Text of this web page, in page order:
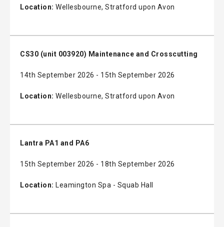
Location: Wellesbourne, Stratford upon Avon
CS30 (unit 003920) Maintenance and Crosscutting
14th September 2026 - 15th September 2026
Location: Wellesbourne, Stratford upon Avon
Lantra PA1 and PA6
15th September 2026 - 18th September 2026
Location: Leamington Spa - Squab Hall